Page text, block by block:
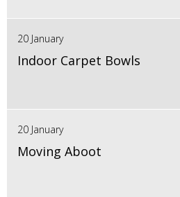
20 January
Indoor Carpet Bowls
20 January
Moving Aboot